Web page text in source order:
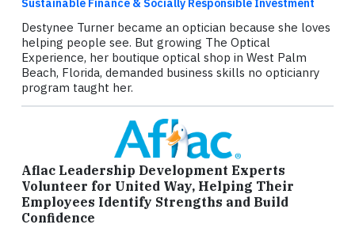
Sustainable Finance & Socially Responsible Investment
Destynee Turner became an optician because she loves
helping people see. But growing The Optical
Experience, her boutique optical shop in West Palm
Beach, Florida, demanded business skills no opticianry
program taught her.
Aflac Leadership Development Experts
Volunteer for United Way, Helping Their
Employees Identify Strengths and Build
Confidence